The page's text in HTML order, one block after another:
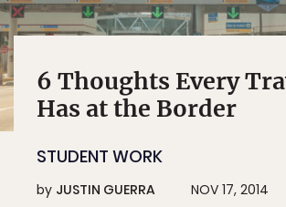
6 Thoughts Every
Has at the Border
STUDENT WORK
by JUSTIN GUERRA NOV 17, 2014